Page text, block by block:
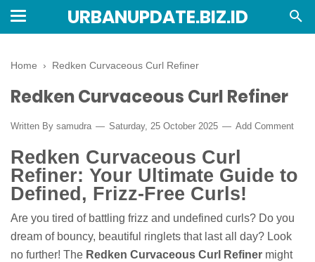
URBANUPDATE.BIZ.ID
Home › Redken Curvaceous Curl Refiner
Redken Curvaceous Curl Refiner
Written By samudra Saturday, 25 October 2025 Add Comment
Redken Curvaceous Curl
Refiner: Your Ultimate Guide to
Defined, Frizz-Free Curls!
Are you tired of battling frizz and undefined curls? Do you
dream of bouncy, beautiful ringlets that last all day? Look
no further! The Redken Curvaceous Curl Refiner might